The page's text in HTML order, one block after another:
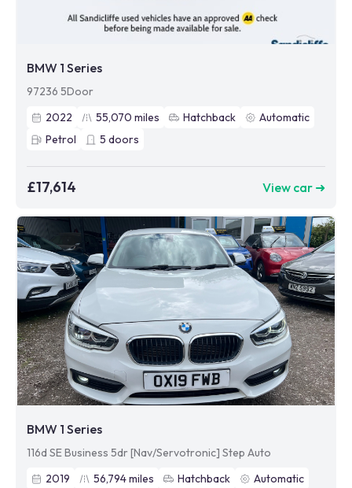
BMW 1 Series
97236 5Door
2022
55,070 miles Hatchback
Automatic
Petrol
5 doors
£17,614 View car ➜
BMW 1 Series
116d SE Business 5dr [Nav/Servotronic] Step Auto
2019
56,794miles Hatchback
Automatic